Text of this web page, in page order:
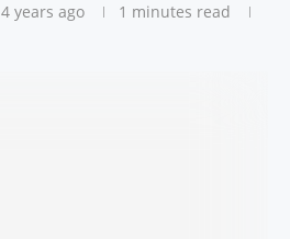
4 years ago 1 minutes read